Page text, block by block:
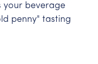
your beverage
penny" tasting